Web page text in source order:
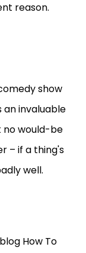
reason.
show
an invaluable
no would-be
– if a thing's
well.
How To